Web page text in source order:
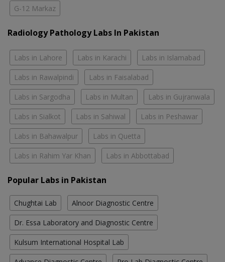
G-12 Markaz
Radiology Pathology Labs In Pakistan
Labs in Lahore Labs in Karachi Labs in Islamabad
Labs in Rawalpindi Labs in Faisalabad
Labs in Sargodha Labs in Multan Labs in Gujranwala
Labs in Sialkot Labs in Sahiwal Labs in Peshawar
Labs in Bahawalpur Labs in Quetta
Labs in Rahim Yar Khan Labs in Abbottabad
Popular Labs in Pakistan
Chughtai Lab Alnoor Diagnostic Centre
Dr. Essa Laboratory and Diagnostic Centre
Kulsum International Hospital Lab